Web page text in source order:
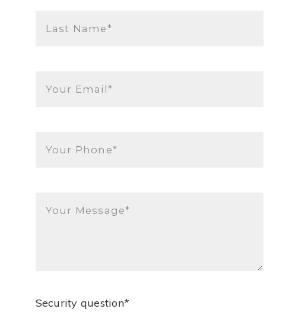
Last Name*
Your Email*
Your Phone*
Your Message*
Security question*